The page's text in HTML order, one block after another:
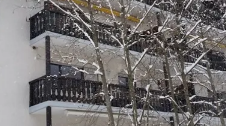
to our own services, you can enjoy other free
services such as free travel on the Benzeck lifts in
winter (€1.00 contribution towards costs).